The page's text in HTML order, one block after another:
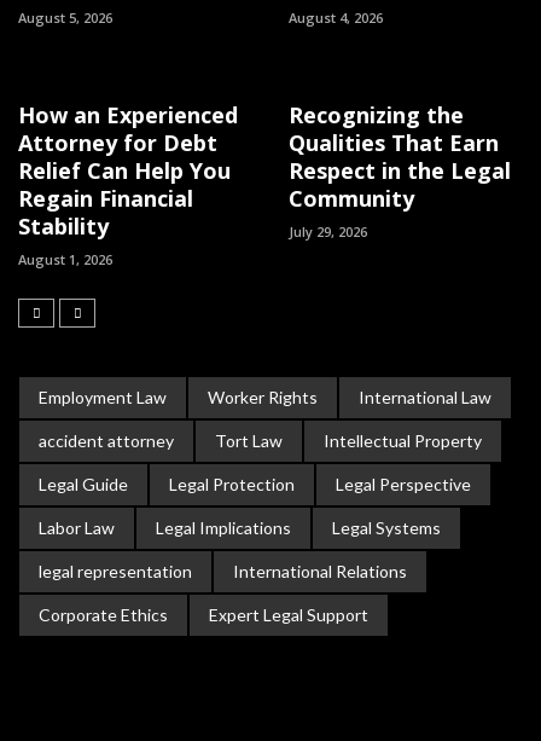
August 5, 2026 August 4, 2026
How an Experienced
Attorney for Debt
Relief Can Help You
Regain Financial
Stability
August 1, 2026
Recognizing the
Qualities That Earn
Respect in the Legal
Community
July 29, 2026
Employment Law Worker Rights International Law
accident attorney Tort Law Intellectual Property
Legal Guide Legal Protection Legal Perspective
Labor Law Legal Implications Legal Systems
legal representation International Relations
Corporate Ethics Expert Legal Support